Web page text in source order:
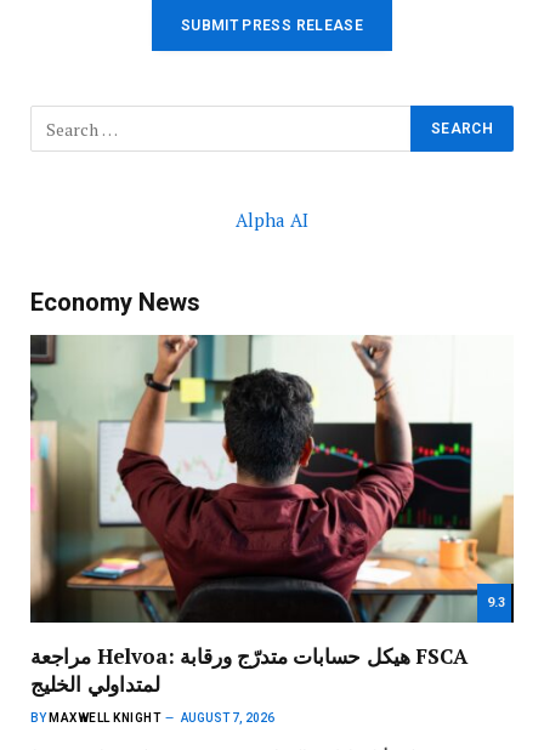
SUBMIT PRESS RELEASE
Alpha AI
Economy News
9.3
مراجعة Helvoa: هيكل حسابات متدرّج ورقابة FSCA
لمتداولي الخليج
BY MAXWELL KNIGHT AUGUST 7, 2026